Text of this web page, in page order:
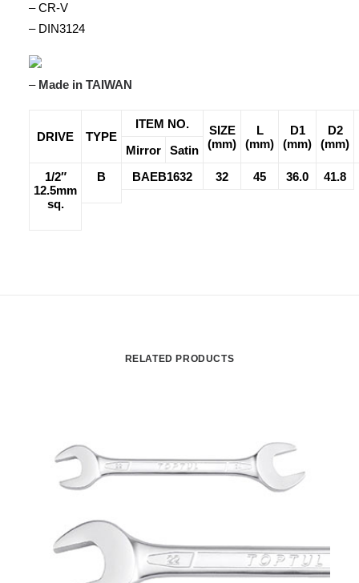
– CR-V
– DIN3124
– Made in TAIWAN
DRIVE TYPE
ITEM NO.
SIZE
(mm)
L
(mm)
D1
(mm)
D2
(mm)
Mirror
Satin
1/2″
12.5mm
sq.
B BAEB1632 32 45 36.0 41.8
RELATED PRODUCTS